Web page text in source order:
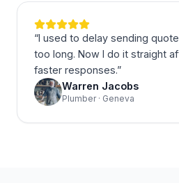
“I used to delay sending
too long. Now I do it straight
faster responses.”
Warren Jacobs
Plumber · Geneva